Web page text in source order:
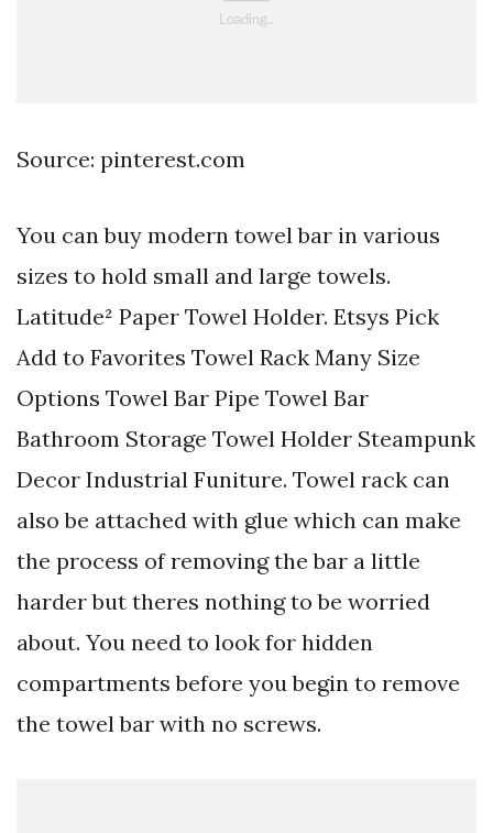
Source: pinterest.com
You can buy modern towel bar in various
sizes to hold small and large towels.
Latitude² Paper Towel Holder. Etsys Pick
Add to Favorites Towel Rack Many Size
Options Towel Bar Pipe Towel Bar
Bathroom Storage Towel Holder Steampunk
Decor Industrial Funiture. Towel rack can
also be attached with glue which can make
the process of removing the bar a little
harder but theres nothing to be worried
about. You need to look for hidden
compartments before you begin to remove
the towel bar with no screws.